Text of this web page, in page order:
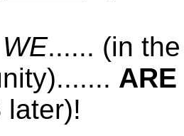
WE...... (in
ARE
later)!